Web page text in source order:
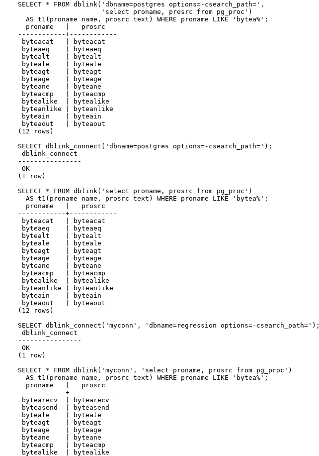
SELECT * FROM dblink('dbname=postgres options=-csearch_path=',
                     'select proname, prosrc from pg_proc')
  AS t1(proname name, prosrc text) WHERE proname LIKE 'bytea%';
  proname   |   prosrc
------------+------------
byteacat   | byteacat
byteaeq    | byteaeq
bytealt    | bytealt
byteale    | byteale
byteagt    | byteagt
byteage    | byteage
byteane    | byteane
byteacmp   | byteacmp
bytealike  | bytealike
byteanlike | byteanlike
byteain    | byteain
byteaout   | byteaout
(12 rows)
SELECT dblink_connect('dbname=postgres options=-csearch_path=');
dblink_connect
----------------
OK
(1 row)
SELECT * FROM dblink('select proname, prosrc from pg_proc')
  AS t1(proname name, prosrc text) WHERE proname LIKE 'bytea%';
  proname   |   prosrc
------------+------------
byteacat   | byteacat
byteaeq    | byteaeq
bytealt    | bytealt
byteale    | byteale
byteagt    | byteagt
byteage    | byteage
byteane    | byteane
byteacmp   | byteacmp
bytealike  | bytealike
byteanlike | byteanlike
byteain    | byteain
byteaout   | byteaout
(12 rows)
SELECT dblink_connect('myconn', 'dbname=regression options=-csearch_path=');
dblink_connect
----------------
OK
(1 row)
SELECT * FROM dblink('myconn', 'select proname, prosrc from pg_proc')
  AS t1(proname name, prosrc text) WHERE proname LIKE 'bytea%';
  proname   |   prosrc
------------+------------
bytearecv  | bytearecv
byteasend  | byteasend
byteale    | byteale
byteagt    | byteagt
byteage    | byteage
byteane    | byteane
byteacmp   | byteacmp
bytealike  | bytealike